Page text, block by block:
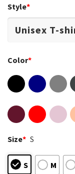
Style*
Color*
Size* S
S M